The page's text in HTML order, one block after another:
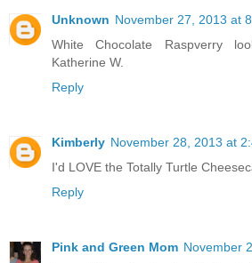
Unknown November 27, 2013 at
White Chocolate Raspverry
Katherine W.
Reply
Kimberly November 28, 2013 at
I'd LOVE the Totally Turtle
Reply
Pink and Green Mom November